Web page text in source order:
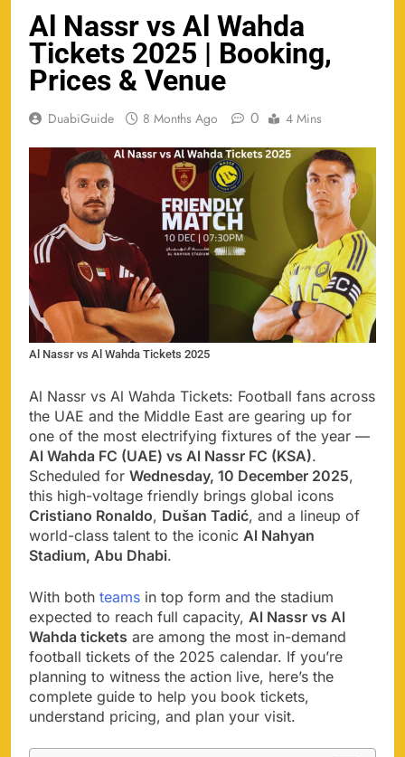
Al Nassr vs Al Wahda
Tickets 2025 | Booking,
Prices & Venue
DuabiGuide 8 Months Ago 0 4 Mins
Al Nassr vs Al Wahda Tickets 2025
Al Nassr vs Al Wahda Tickets: Football fans across
the UAE and the Middle East are gearing up for
one of the most electrifying fixtures of the year —
Al Wahda FC (UAE) vs Al Nassr FC (KSA).
Scheduled for Wednesday, 10 December 2025,
this high-voltage friendly brings global icons
Cristiano Ronaldo, Dušan Tadić, and a lineup of
world-class talent to the iconic Al Nahyan
Stadium, Abu Dhabi.
With both teams in top form and the stadium
expected to reach full capacity, Al Nassr vs Al
Wahda tickets are among the most in-demand
football tickets of the 2025 calendar. If you’re
planning to witness the action live, here’s the
complete guide to help you book tickets,
understand pricing, and plan your visit.